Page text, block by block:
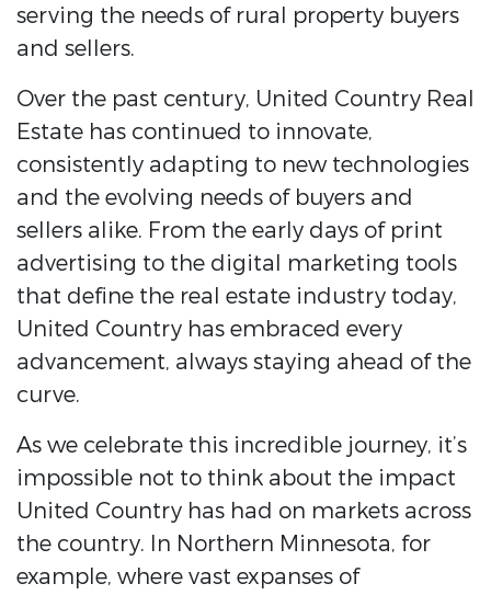
serving the needs of rural property buyers
and sellers.
Over the past century, United Country Real
Estate has continued to innovate,
consistently adapting to new technologies
and the evolving needs of buyers and
sellers alike. From the early days of print
advertising to the digital marketing tools
that define the real estate industry today,
United Country has embraced every
advancement, always staying ahead of the
curve.
As we celebrate this incredible journey, it’s
impossible not to think about the impact
United Country has had on markets across
the country. In Northern Minnesota, for
example, where vast expanses of